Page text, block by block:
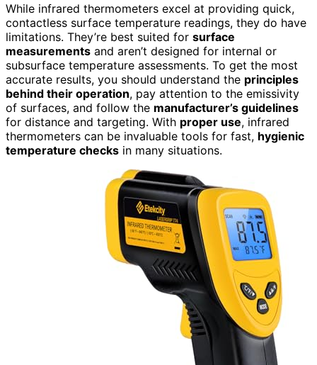
While infrared thermometers excel at providing quick,
contactless surface temperature readings, they do have
limitations. They’re best suited for surface
measurements and aren’t designed for internal or
subsurface temperature assessments. To get the most
accurate results, you should understand the principles
behind their operation, pay attention to the emissivity
of surfaces, and follow the manufacturer’s guidelines
for distance and targeting. With proper use, infrared
thermometers can be invaluable tools for fast, hygienic
temperature checks in many situations.